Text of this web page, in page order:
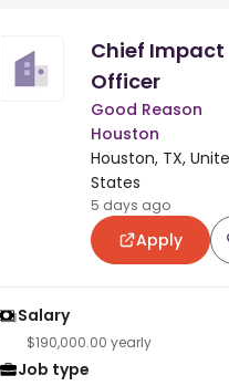
Chief Impact
Officer
Good Reason
Houston
Houston, TX,
States
5 days ago
Apply
Salary
$190,000.00 yearly
Job type